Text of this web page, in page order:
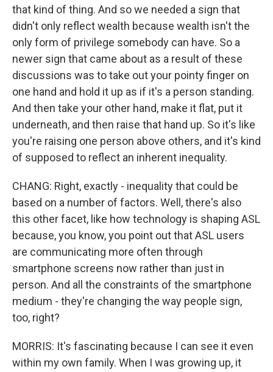
that kind of thing. And so we needed a sign that
didn't only reflect wealth because wealth isn't the
only form of privilege somebody can have. So a
newer sign that came about as a result of these
discussions was to take out your pointy finger on
one hand and hold it up as if it's a person standing.
And then take your other hand, make it flat, put it
underneath, and then raise that hand up. So it's like
you're raising one person above others, and it's kind
of supposed to reflect an inherent inequality.
CHANG: Right, exactly - inequality that could be
based on a number of factors. Well, there's also
this other facet, like how technology is shaping ASL
because, you know, you point out that ASL users
are communicating more often through
smartphone screens now rather than just in
person. And all the constraints of the smartphone
medium - they're changing the way people sign,
too, right?
MORRIS: It's fascinating because I can see it even
within my own family. When I was growing up, it